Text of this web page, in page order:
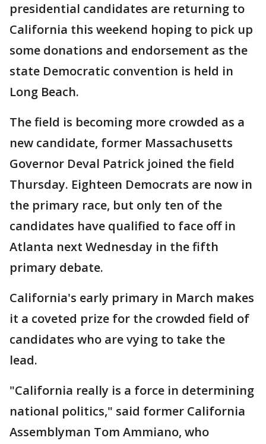
presidential candidates are returning to
California this weekend hoping to pick up
some donations and endorsement as the
state Democratic convention is held in
Long Beach.
The field is becoming more crowded as a
new candidate, former Massachusetts
Governor Deval Patrick joined the field
Thursday. Eighteen Democrats are now in
the primary race, but only ten of the
candidates have qualified to face off in
Atlanta next Wednesday in the fifth
primary debate.
California's early primary in March makes
it a coveted prize for the crowded field of
candidates who are vying to take the
lead.
"California really is a force in determining
national politics," said former California
Assemblyman Tom Ammiano, who